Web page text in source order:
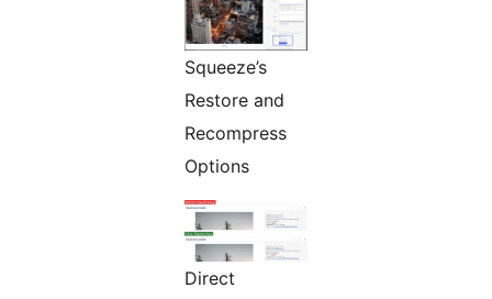
Squeeze’s
Restore and
Recompress
Options
Direct